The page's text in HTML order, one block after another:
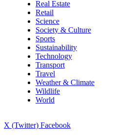
Real Estate
Retail
Science
Society & Culture
Sports
Sustainability
Technology
Transport
Travel
Weather & Climate
Wildlife
World
X (Twitter) Facebook